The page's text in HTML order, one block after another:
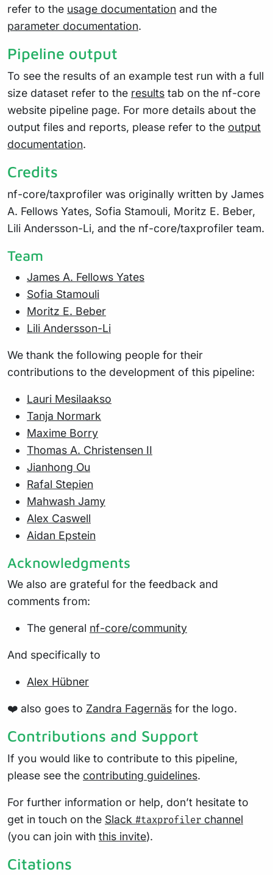
refer to the usage documentation and the
parameter documentation.
Pipeline output
To see the results of an example test run with a full
size dataset refer to the results tab on the nf-core
website pipeline page. For more details about the
output files and reports, please refer to the output
documentation.
Credits
nf-core/taxprofiler was originally written by James
A. Fellows Yates, Sofia Stamouli, Moritz E. Beber,
Lili Andersson-Li, and the nf-core/taxprofiler team.
Team
James A. Fellows Yates
Sofia Stamouli
Moritz E. Beber
Lili Andersson-Li
We thank the following people for their
contributions to the development of this pipeline:
Lauri Mesilaakso
Tanja Normark
Maxime Borry
Thomas A. Christensen II
Jianhong Ou
Rafal Stepien
Mahwash Jamy
Alex Caswell
Aidan Epstein
Acknowledgments
We also are grateful for the feedback and
comments from:
The general nf-core/community
And specifically to
Alex Hübner
❤️ also goes to Zandra Fagernäs for the logo.
Contributions and Support
If you would like to contribute to this pipeline,
please see the contributing guidelines.
For further information or help, don’t hesitate to
get in touch on the Slack #taxprofiler channel
(you can join with this invite).
Citations